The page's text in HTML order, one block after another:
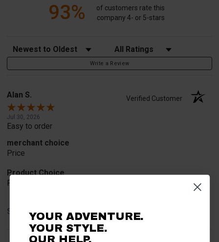
93%
of customers rate this
company 4- or 5-stars
Sort Reviews Filter Reviews by Rating
Write a Review
Alan S. Verified Customer
Jul 30, 2026
Easy to order
merchant choice
Price
Product Choice
Price and quality
Share
YOUR ADVENTURE.
YOUR STYLE.
OUR HELP.